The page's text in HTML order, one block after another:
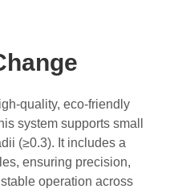
quality, eco-friendly
system supports small
(≥0.3). It includes a
ensuring precision,
operation across